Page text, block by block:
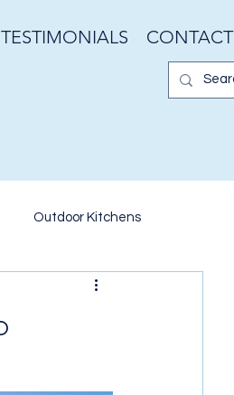
TESTIMONIALS CONTACT
Outdoor Kitchens
Garden Design